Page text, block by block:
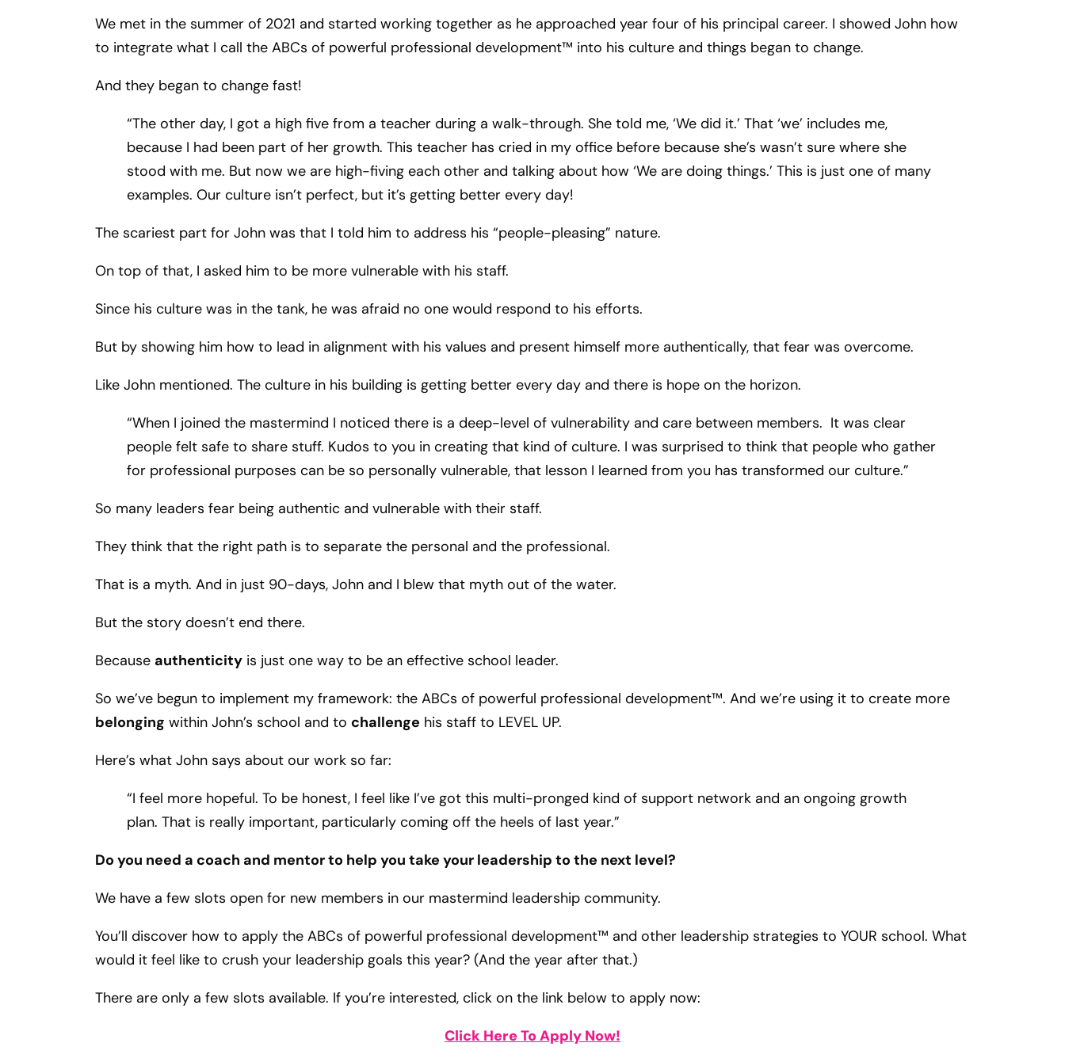
We met in the summer of 2021 and started working together as he approached year four of his principal career. I showed John how
to integrate what I call the ABCs of powerful professional development™ into his culture and things began to change.
And they began to change fast!
“The other day, I got a high five from a teacher during a walk-through. She told me, ‘We did it.’ That ‘we’ includes me,
because I had been part of her growth. This teacher has cried in my office before because she’s wasn’t sure where she
stood with me. But now we are high-fiving each other and talking about how ‘We are doing things.’ This is just one of many
examples. Our culture isn’t perfect, but it’s getting better every day!
The scariest part for John was that I told him to address his “people-pleasing” nature.
On top of that, I asked him to be more vulnerable with his staff.
Since his culture was in the tank, he was afraid no one would respond to his efforts.
But by showing him how to lead in alignment with his values and present himself more authentically, that fear was overcome.
Like John mentioned. The culture in his building is getting better every day and there is hope on the horizon.
“When I joined the mastermind I noticed there is a deep-level of vulnerability and care between members. It was clear
people felt safe to share stuff. Kudos to you in creating that kind of culture. I was surprised to think that people who gather
for professional purposes can be so personally vulnerable, that lesson I learned from you has transformed our culture.”
So many leaders fear being authentic and vulnerable with their staff.
They think that the right path is to separate the personal and the professional.
That is a myth. And in just 90-days, John and I blew that myth out of the water.
But the story doesn’t end there.
Because authenticity is just one way to be an effective school leader.
So we’ve begun to implement my framework: the ABCs of powerful professional development™. And we’re using it to create more
belonging within John’s school and to challenge his staff to LEVEL UP.
Here’s what John says about our work so far:
“I feel more hopeful. To be honest, I feel like I’ve got this multi-pronged kind of support network and an ongoing growth
plan. That is really important, particularly coming off the heels of last year.”
Do you need a coach and mentor to help you take your leadership to the next level?
We have a few slots open for new members in our mastermind leadership community.
You’ll discover how to apply the ABCs of powerful professional development™ and other leadership strategies to YOUR school. What
would it feel like to crush your leadership goals this year? (And the year after that.)
There are only a few slots available. If you’re interested, click on the link below to apply now:
Click Here To Apply Now!